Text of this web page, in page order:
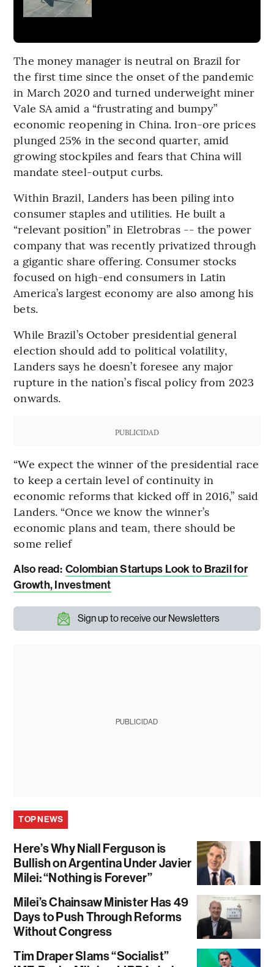
The money manager is neutral on Brazil for
the first time since the onset of the pandemic
in March 2020 and turned underweight miner
Vale SA amid a “frustrating and bumpy”
economic reopening in China. Iron-ore prices
plunged 25% in the second quarter, amid
growing stockpiles and fears that China will
mandate steel-output curbs.
Within Brazil, Landers has been piling into
consumer staples and utilities. He built a
“relevant position” in Eletrobras -- the power
company that was recently privatized through
a gigantic share offering. Consumer stocks
focused on high-end consumers in Latin
America’s largest economy are also among his
bets.
While Brazil’s October presidential general
election should add to political volatility,
Landers says he doesn’t foresee any major
rupture in the nation’s fiscal policy from 2023
onwards.
PUBLICIDAD
“We expect the winner of the presidential race
to keep a certain level of continuity in
economic reforms that kicked off in 2016,” said
Landers. “Once we know the winner’s
economic plans and team, there should be
some relief
Also read: Colombian Startups Look to Brazil for
Growth, Investment
Sign up to receive our Newsletters
PUBLICIDAD
TOP NEWS
Here’s Why Niall Ferguson is
Bullish on Argentina Under Javier
Milei: “Nothing is Forever”
Milei’s Chainsaw Minister Has 49
Days to Push Through Reforms
Without Congress
Tim Draper Slams “Socialist”